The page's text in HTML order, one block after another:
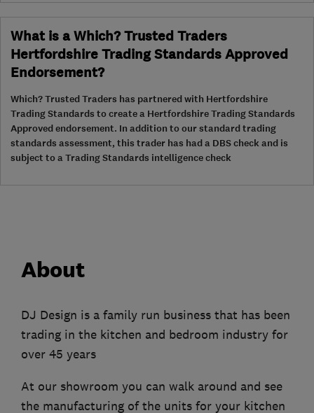
What is a Which? Trusted Traders
Hertfordshire Trading Standards Approved
Endorsement?
Which? Trusted Traders has partnered with Hertfordshire
Trading Standards to create a Hertfordshire Trading Standards
Approved endorsement. In addition to our standard trading
standards assessment, this trader has had a DBS check and is
subject to a Trading Standards intelligence check
About
DJ Design is a family run business that has been
trading in the kitchen and bedroom industry for
over 45 years
At our showroom you can walk around and see
the manufacturing of the units for your kitchen